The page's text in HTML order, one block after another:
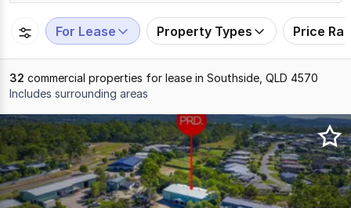
109
For Lease Property Types Price
32 commercial properties for lease in Southside, QLD 4570
Includes surrounding areas
Results
1
to
20
of